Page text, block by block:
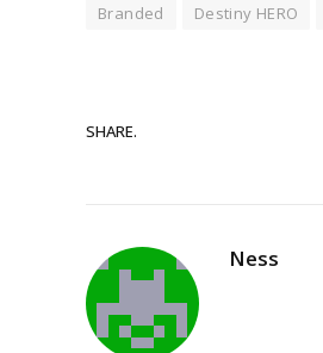
Branded Destiny HERO
SHARE.
Ness